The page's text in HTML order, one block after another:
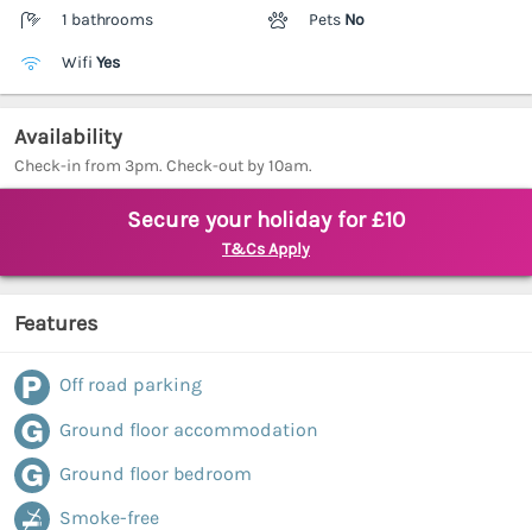
1 bathrooms Pets No
Wifi Yes
Availability
Check-in from 3pm. Check-out by 10am.
Secure your holiday for £10
T&Cs Apply
Features
Off road parking
Ground floor accommodation
Ground floor bedroom
Smoke-free